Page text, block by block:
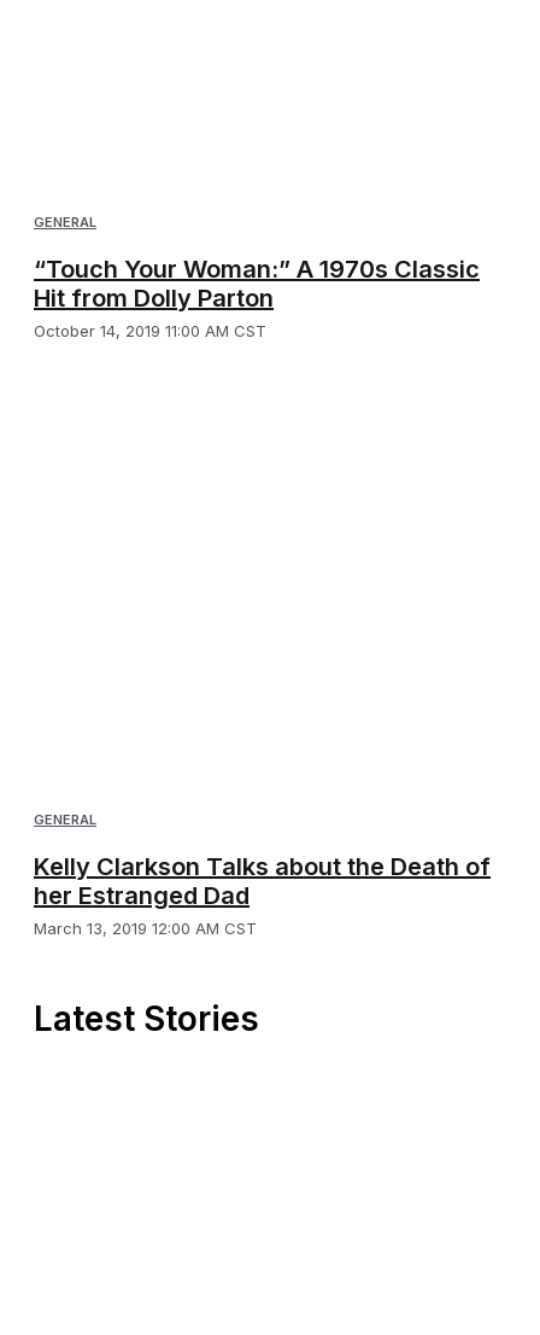
GENERAL
“Touch Your Woman:” A 1970s Classic
Hit from Dolly Parton
October 14, 2019 11:00 AM CST
GENERAL
Kelly Clarkson Talks about the Death of
her Estranged Dad
March 13, 2019 12:00 AM CST
Latest Stories